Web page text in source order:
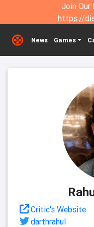
Join Our
https://
News Games
Critic's Website
darthrahul